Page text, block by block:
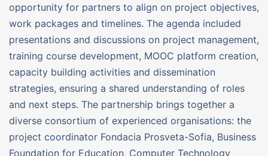
opportunity for partners to align on project objectives,
work packages and timelines. The agenda included
presentations and discussions on project management,
training course development, MOOC platform creation,
capacity building activities and dissemination
strategies, ensuring a shared understanding of roles
and next steps. The partnership brings together a
diverse consortium of experienced organisations: the
project coordinator Fondacia Prosveta-Sofia, Business
Foundation for Education, Computer Technology